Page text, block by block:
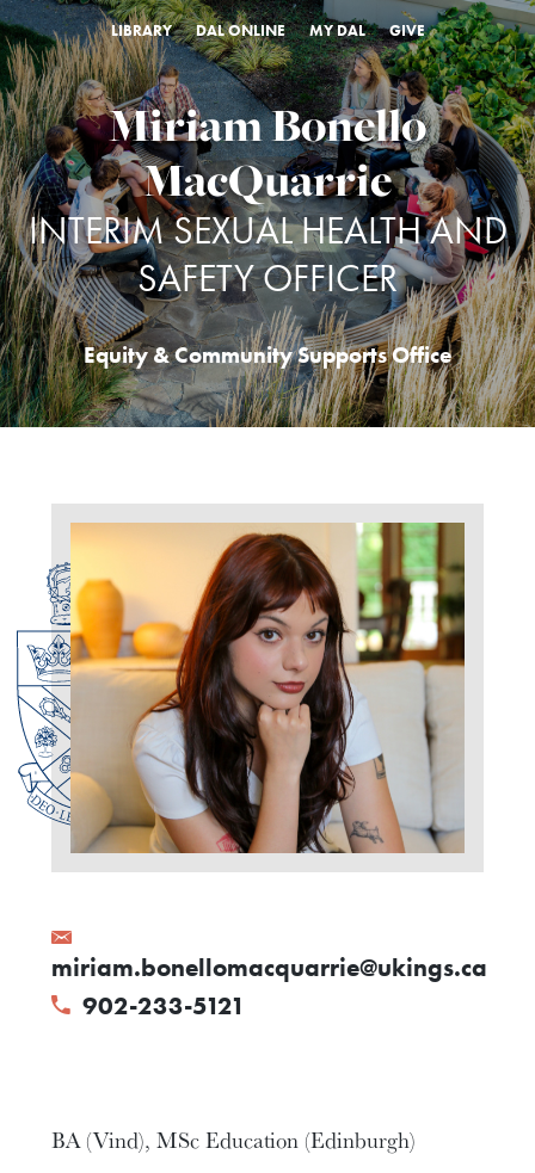
LIBRARY DAL ONLINE MY DAL GIVE
Miriam Bonello
MacQuarrie
INTERIM SEXUAL HEALTH AND
SAFETY OFFICER
Equity & Community Supports Office
miriam.bonellomacquarrie@ukings.ca
902-233-5121
BA (Vind), MSc Education (Edinburgh)